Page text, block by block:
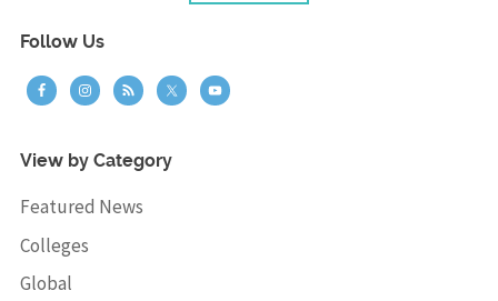
Follow Us
View by Category
Featured News
Colleges
Global